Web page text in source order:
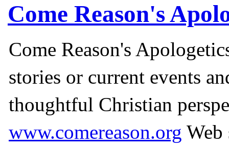
Come Reason's
Come Reason's
stories or current events
thoughtful Christian
www.comereason.org Web